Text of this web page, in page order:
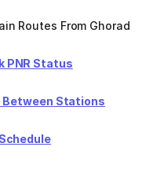
Routes From
PNR Status
Between Stations